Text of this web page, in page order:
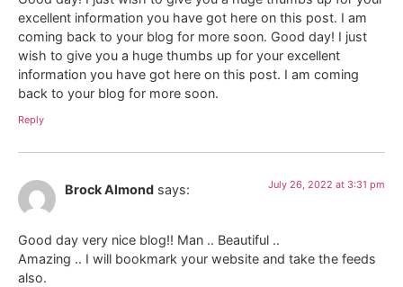
excellent information you have got here on this post. I am
coming back to your blog for more soon. Good day! I just
wish to give you a huge thumbs up for your excellent
information you have got here on this post. I am coming
back to your blog for more soon.
Reply
Brock Almond says: July 26, 2022 at 3:31 pm
Good day very nice blog!! Man .. Beautiful ..
Amazing .. I will bookmark your website and take the feeds
also.